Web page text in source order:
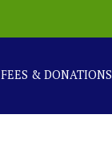
FEES & DONATIONS